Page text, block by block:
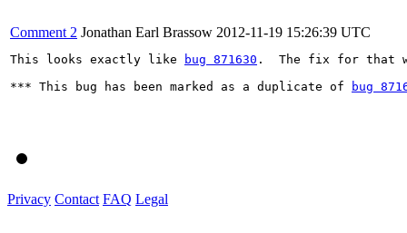
Comment 2 Jonathan Earl Brassow 2012-11-19 15:26:39 UTC
This looks exactly like bug 871630 .  The fix for that
*** This bug has been marked as a duplicate of
bug
Privacy Contact FAQ Legal